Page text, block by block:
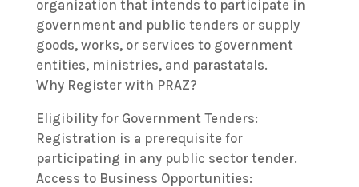
organization that intends to participate in
government and public tenders or supply
goods, works, or services to government
entities, ministries, and parastatals.
Why Register with PRAZ?
Eligibility for Government Tenders:
Registration is a prerequisite for
participating in any public sector tender.
Access to Business Opportunities: